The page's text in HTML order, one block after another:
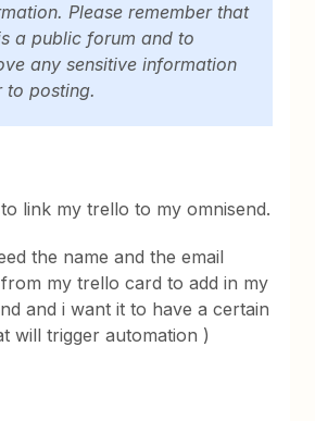
Please remember that
a public forum and to
any sensitive information
to posting.
link my trello to my omnisend.
the name and the email
my trello card to add in my
and i want it to have a certain
will trigger automation )